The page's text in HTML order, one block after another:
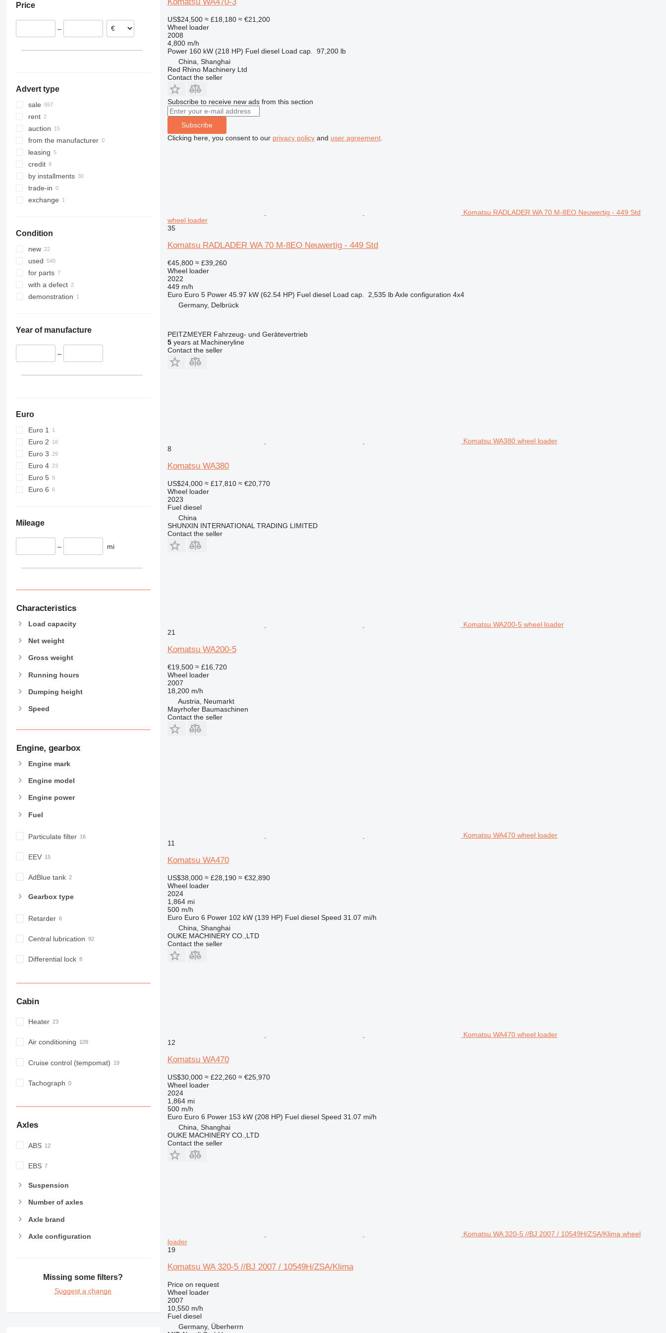
972
992
F-series
G-series
GC
IT
NR
WA475-10
WA480
Spain
Belgium
Israel
Saudi Arabia
Brazil
Peru
Price
–
Advert type
sale
rent
auction
from the manufacturer
leasing
credit
by installments
trade-in
exchange
Condition
new
used
for parts
with a defect
demonstration
Year of manufacture
–
Euro
Euro 1
Euro 2
Euro 3
Euro 4
Euro 5
Euro 6
Mileage
– mi
Characteristics
Load capacity
Net weight
Gross weight
Running hours
Dumping height
Speed
Engine, gearbox
Engine mark
Engine model
Engine power
Fuel
Particulate filter
EEV
AdBlue tank
Gearbox type
Retarder
Central lubrication
Differential lock
Cabin
Heater
Air conditioning
Cruise control (tempomat)
Tachograph
Axles
ABS
EBS
Suspension
Number of axles
Axle brand
Axle configuration
Missing some filters?
Suggest a change
US$24,500 ≈ £18,180 ≈ €21,200
Wheel loader
2008
4,800 m/h
Power 160 kW (218 HP) Fuel diesel Load cap.
97,200 lb
China, Shanghai
Red Rhino Machinery Ltd
Contact the seller
Subscribe to receive new ads from this section
Subscribe
Clicking here, you consent to our privacy policyand user agreement.
Komatsu RADLADER WA 70 M-8EO Neuwertig - 449 Std
wheel loader
35
Komatsu RADLADER WA 70 M-8EO Neuwertig - 449 Std
€45,800 ≈ £39,260
Wheel loader
2022
449 m/h
Euro Euro 5 Power 45.97 kW (62.54 HP) Fuel diesel Load cap. 2,535 lb Axle configuration 4x4
Germany, Delbrück
PEITZMEYER Fahrzeug- und Gerätevertrieb
5years at Machineryline
Contact the seller
Komatsu WA380 wheel loader
8
Komatsu WA380
US$24,000 ≈ £17,810 ≈ €20,770
Wheel loader
2023
Fuel diesel
China
SHUNXIN INTERNATIONAL TRADING LIMITED
Contact the seller
Komatsu WA200-5 wheel loader
21
Komatsu WA200-5
€19,500 ≈ £16,720
Wheel loader
2007
18,200 m/h
Austria, Neumarkt
Mayrhofer Baumaschinen
Contact the seller
Komatsu WA470 wheel loader
11
Komatsu WA470
US$38,000 ≈ £28,190 ≈ €32,890
Wheel loader
2024
1,864 mi
500 m/h
Euro Euro 6 Power 102 kW (139 HP) Fuel diesel Speed 31.07 mi/h
China, Shanghai
OUKE MACHINERY CO.,LTD
Contact the seller
Komatsu WA470 wheel loader
12
Komatsu WA470
US$30,000 ≈ £22,260 ≈ €25,970
Wheel loader
2024
1,864 mi
500 m/h
Euro Euro 6 Power 153 kW (208 HP) Fuel diesel Speed 31.07 mi/h
China, Shanghai
OUKE MACHINERY CO.,LTD
Contact the seller
Komatsu WA 320-5 //BJ 2007 / 10549H/ZSA/Klima wheel
loader
19
Komatsu WA 320-5 //BJ 2007 / 10549H/ZSA/Klima
Price on request
Wheel loader
2007
10,550 m/h
Fuel diesel
Germany, Überherrn